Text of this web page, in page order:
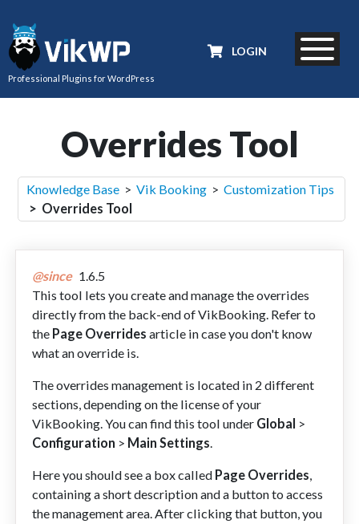
Professional Plugins for WordPress
LOGIN
Overrides Tool
Knowledge Base > Vik Booking > Customization Tips
> Overrides Tool
@since 1.6.5
This tool lets you create and manage the overrides
directly from the back-end of VikBooking. Refer to
the Page Overrides article in case you don't know
what an override is.
The overrides management is located in 2 different
sections, depending on the license of your
VikBooking. You can find this tool under Global >
Configuration > Main Settings.
Here you should see a box called Page Overrides,
containing a short description and a button to access
the management area. After clicking that button, you